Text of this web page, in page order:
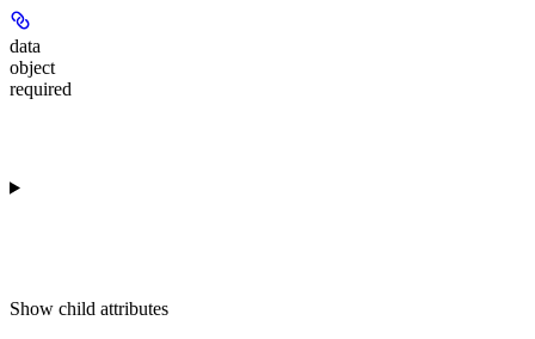
data
object
required
Show child attributes